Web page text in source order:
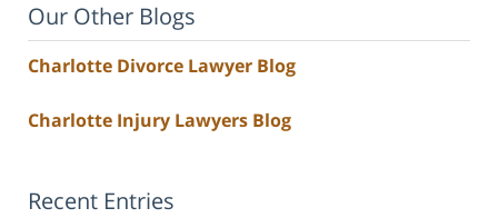
Our Other Blogs
Charlotte Divorce Lawyer Blog
Charlotte Injury Lawyers Blog
Recent Entries